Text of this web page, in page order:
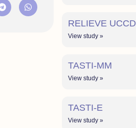
RELIEVE UCCD
View study »
TASTI-MM
View study »
TASTI-E
View study »